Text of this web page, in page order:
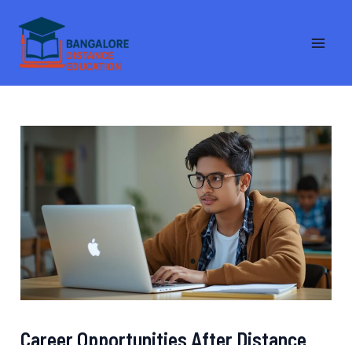
content
Career Opportunities After Distance